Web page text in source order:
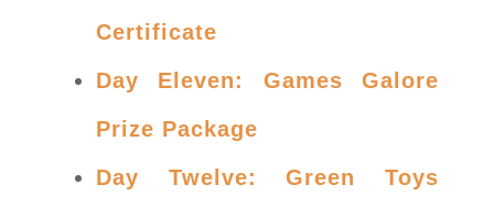
Certificate
Day Eleven: Games Galore
Prize Package
Day Twelve: Green Toys